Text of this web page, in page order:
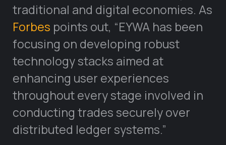
traditional and digital economies. As
Forbes points out, “EYWA has been
focusing on developing robust
technology stacks aimed at
enhancing user experiences
throughout every stage involved in
conducting trades securely over
distributed ledger systems.”